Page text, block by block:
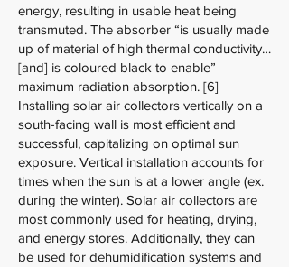
energy, resulting in usable heat being
transmuted. The absorber “is usually made
up of material of high thermal conductivity…
[and] is coloured black to enable”
maximum radiation absorption. [6]
Installing solar air collectors vertically on a
south-facing wall is most efficient and
successful, capitalizing on optimal sun
exposure. Vertical installation accounts for
times when the sun is at a lower angle (ex.
during the winter). Solar air collectors are
most commonly used for heating, drying,
and energy stores. Additionally, they can
be used for dehumidification systems and